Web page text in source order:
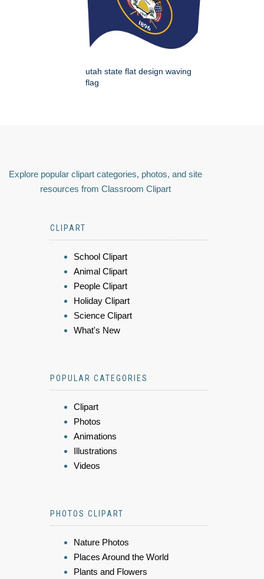
utah state flat design waving
flag
Explore popular clipart categories, photos, and site
resources from Classroom Clipart
CLIPART
School Clipart
Animal Clipart
People Clipart
Holiday Clipart
Science Clipart
What's New
POPULAR CATEGORIES
Clipart
Photos
Animations
Illustrations
Videos
PHOTOS CLIPART
Nature Photos
Places Around the World
Plants and Flowers